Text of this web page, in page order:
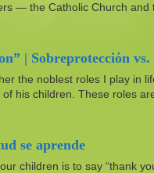
— the Catholic Church
| Sobreprotección vs.
the noblest roles I play in
his children. These roles
se aprende
children is to say “thank